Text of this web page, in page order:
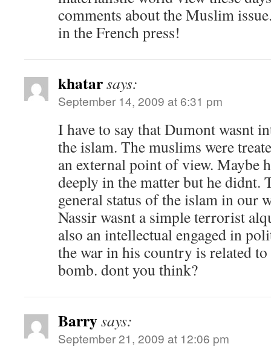
comments about the Muslim
in the French press!
khatarsays:
September 14, 2009 at 6:31 pm
I have to say that Dumont wasnt
the islam. The muslims were
an external point of view. Maybe
deeply in the matter but he didnt.
general status of the islam in our
Nassir wasnt a simple terrorist
also an intellectual engaged in
the war in his country is related
bomb. dont you think?
Barrysays:
September 21, 2009 at 12:06 pm